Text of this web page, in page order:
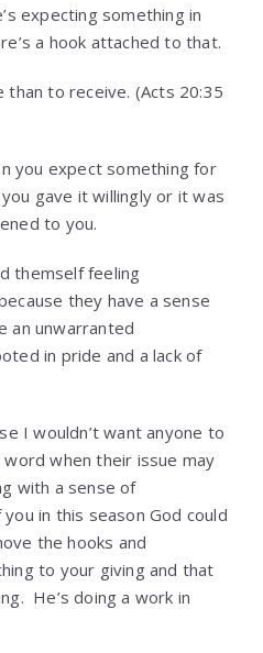
expecting something in
a hook attached to that.
to receive. (Acts 20:35
you expect something for
gave it willingly or it was
to you.
themself feeling
they have a sense
an unwarranted
in pride and a lack of
I wouldn’t want anyone to
when their issue may
with a sense of
in this season God could
the hooks and
to your giving and that
He’s doing a work in